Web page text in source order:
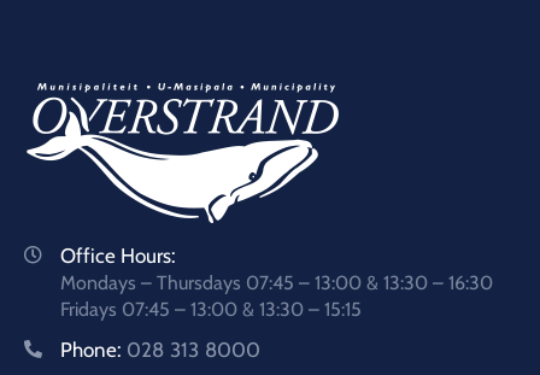
Office Hours:
Mondays – Thursdays 07:45 – 13:00 & 13:30 – 16:30
Fridays 07:45 – 13:00 & 13:30 – 15:15
Phone: 028 313 8000